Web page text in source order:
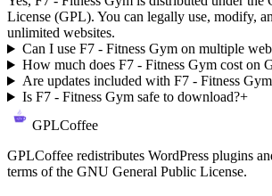
License (GPL). You can legally use, modify,
unlimited websites.
Can I use F7 - Fitness Gym on multiple
How much does F7 - Fitness Gym cost on
Are updates included with F7 - Fitness
Is F7 - Fitness Gym safe to download?+
GPLCoffee
GPLCoffee redistributes WordPress plugins
terms of the GNU General Public License.